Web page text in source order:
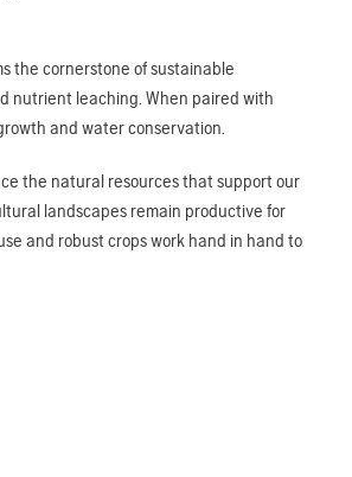
the cornerstone of sustainable
nutrient leaching. When paired with
and water conservation.
the natural resources that support our
landscapes remain productive for
and robust crops work hand in hand to